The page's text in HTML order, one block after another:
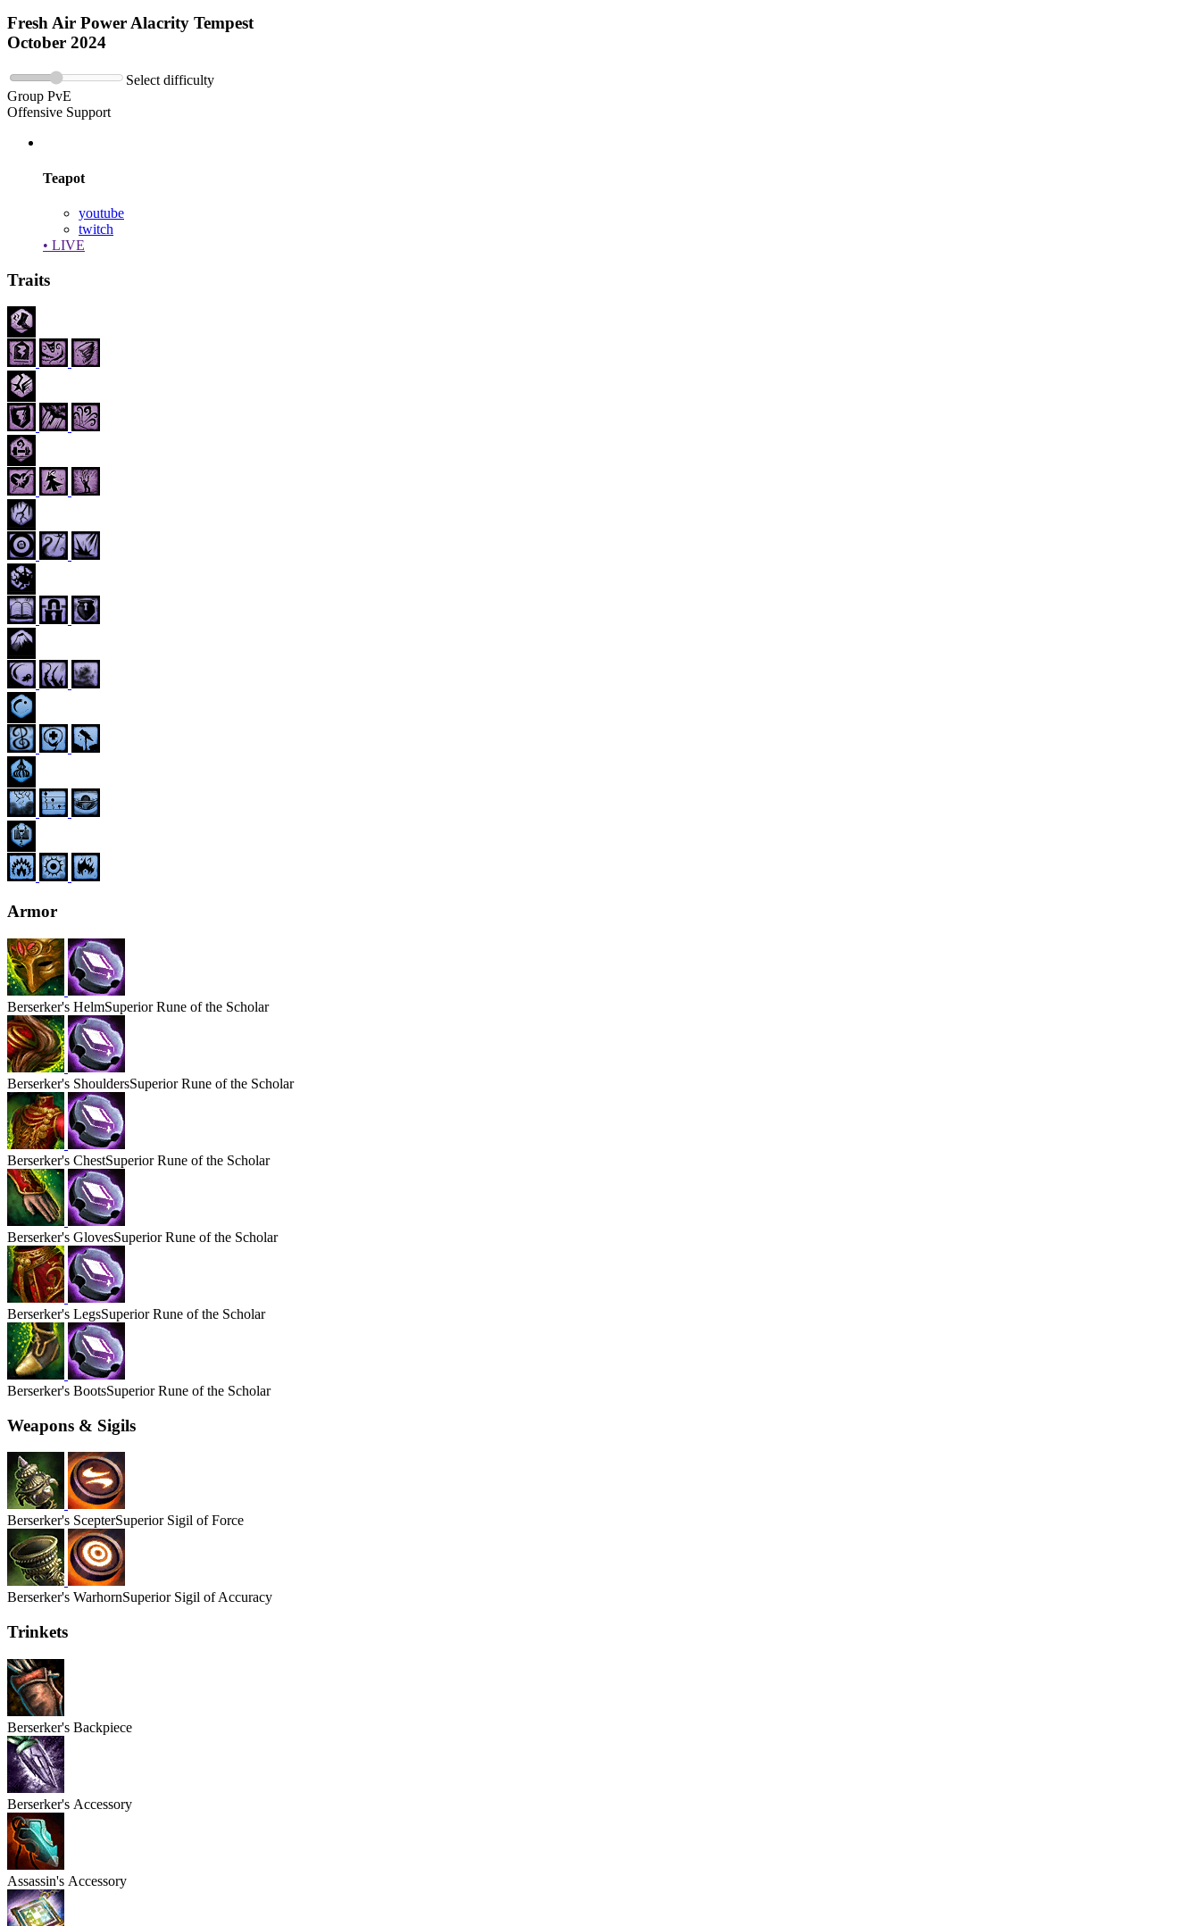
Fresh Air Power Alacrity Tempest
October 2024
Select difficulty
Group PvE
Offensive Support
Teapot
youtube
twitch
• LIVE
Traits
Armor
Berserker's HelmSuperior Rune of the Scholar
Berserker's ShouldersSuperior Rune of the Scholar
Berserker's ChestSuperior Rune of the Scholar
Berserker's GlovesSuperior Rune of the Scholar
Berserker's LegsSuperior Rune of the Scholar
Berserker's BootsSuperior Rune of the Scholar
Weapons & Sigils
Berserker's ScepterSuperior Sigil of Force
Berserker's WarhornSuperior Sigil of Accuracy
Trinkets
Berserker's Backpiece
Berserker's Accessory
Assassin's Accessory